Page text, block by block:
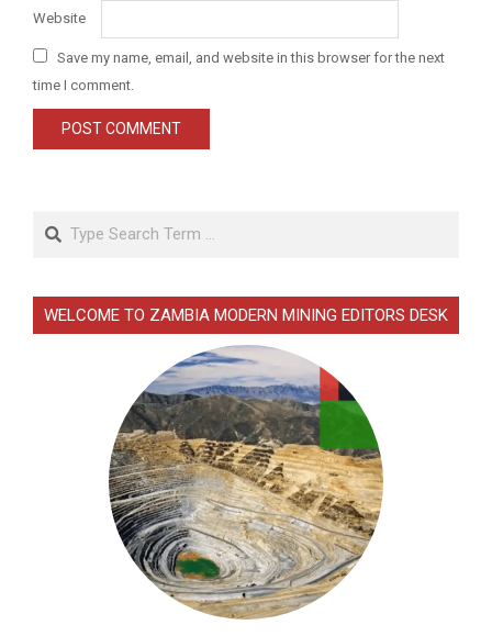
Website
Save my name, email, and website in this browser for the next
time I comment.
Search
WELCOME TO ZAMBIA MODERN MINING EDITORS DESK